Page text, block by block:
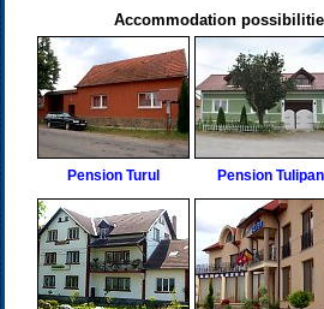
Accommodation
Pension Turul Pension Tulipan